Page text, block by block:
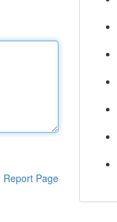
Report Page